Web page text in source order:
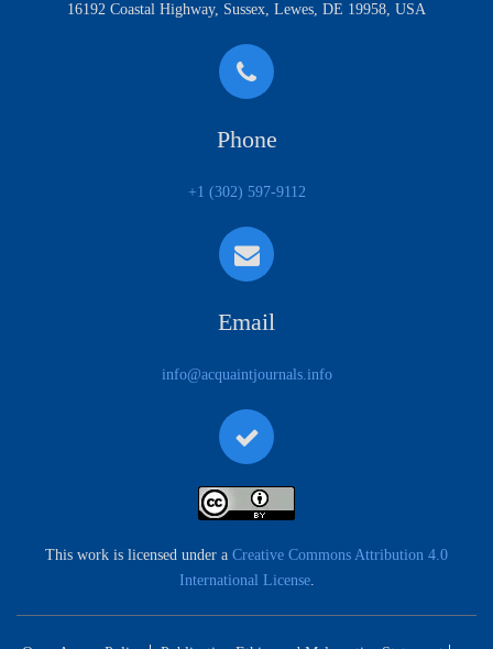
16192 Coastal Highway, Sussex, Lewes, DE 19958, USA
Phone
+1 (302) 597-9112
Email
info@acquaintjournals.info
This work is licensed under a Creative Commons Attribution 4.0
International License.